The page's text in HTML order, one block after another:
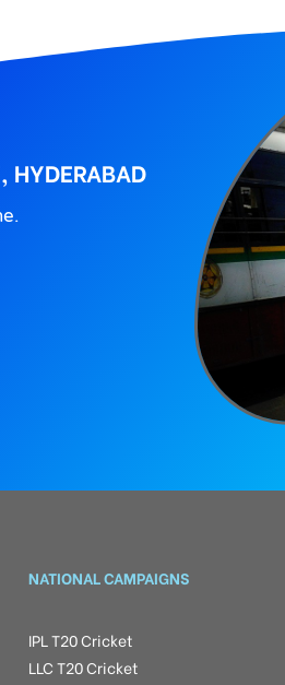
HYDERABAD
NATIONAL CAMPAIGNS
IPL T20 Cricket
LLC T20 Cricket